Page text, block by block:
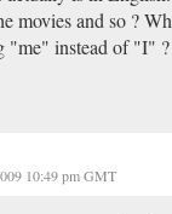
movies and so ?
"me" instead of "I" ?
10:49 pm GMT